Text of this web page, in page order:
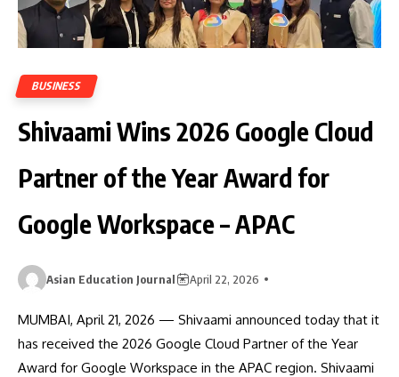
BUSINESS
Shivaami Wins 2026 Google Cloud
Partner of the Year Award for
Google Workspace – APAC
Asian Education Journal April 22, 2026
MUMBAI, April 21, 2026 — Shivaami announced today that it
has received the 2026 Google Cloud Partner of the Year
Award for Google Workspace in the APAC region. Shivaami